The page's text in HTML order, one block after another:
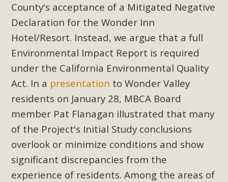
County's acceptance of a Mitigated Negative
Declaration for the Wonder Inn
Hotel/Resort. Instead, we argue that a full
Environmental Impact Report is required
under the California Environmental Quality
Act. In a presentation to Wonder Valley
residents on January 28, MBCA Board
member Pat Flanagan illustrated that many
of the Project's Initial Study conclusions
overlook or minimize conditions and show
significant discrepancies from the
experience of residents. Among the areas of
MBCA Comments on Pipes Canyon
Subdivision
The Initial Study for this proposal to create twelve 5-acre
Rural Living-zoned lots in the Pioneertown area contains
many conflicts with the County Wide Plan that are outlined
in MBCA’s comment letter to Land Use Services. MBCA
objects to the County's support of a Mitigated Negative
Declaration for the project and urges a full Environmental
Impact Report be completed. MBCA's comment letter and
appendices describe a number of critical oversights...
Read More